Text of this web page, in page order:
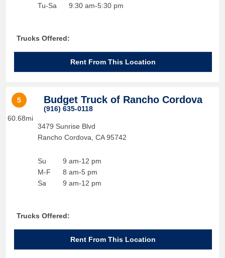
Tu-Sa
9:30 am-5:30 pm
Trucks Offered:
Rent From This Location
5
60.68mi
Budget Truck of Rancho Cordova
(916) 635-0118
3479 Sunrise Blvd
Rancho Cordova CA 95742
Su
M-F
Sa
9 am-12 pm
8 am-5 pm
9 am-12 pm
Trucks Offered:
Rent From This Location